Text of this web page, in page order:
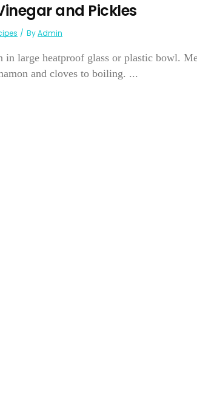
and Pickles
ByAdmin
in large heatproof glass or plastic bowl.
and cloves to boiling. ...